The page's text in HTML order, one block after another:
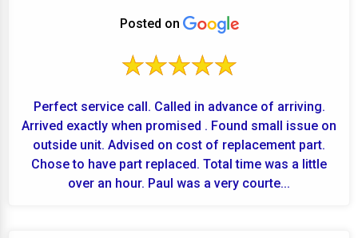
Posted on
Perfect service call. Called in advance of arriving.
Arrived exactly when promised . Found small issue on
outside unit. Advised on cost of replacement part.
Chose to have part replaced. Total time was a little
over an hour. Paul was a very courte...